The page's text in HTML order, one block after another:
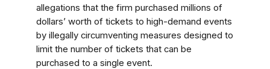
allegations that the firm purchased millions of
dollars’ worth of tickets to high-demand events
by illegally circumventing measures designed to
limit the number of tickets that can be
purchased to a single event.